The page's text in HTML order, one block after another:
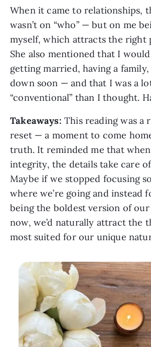
When it came to relationships,
wasn’t on “who” — but on me
myself, which attracts the right
She also mentioned that I
getting married, having a
down soon — and that I was a
“conventional” than I thought.
Takeaways: This reading was a
reset — a moment to come
truth. It reminded me that
integrity, the details take care
Maybe if we stopped focusing
where we’re going and instead
being the boldest version of
now, we’d naturally attract the
most suited for our unique